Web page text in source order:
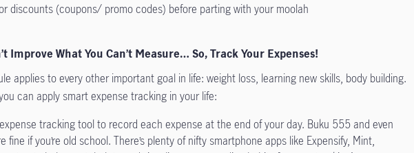
discounts (coupons/ promo codes) before parting with your moolah
Improve What You Can’t Measure… So, Track Your Expenses!
applies to every other important goal in life: weight loss, learning new skills, body building.
can apply smart expense tracking in your life:
tracking tool to record each expense at the end of your day. Buku 555 and even
fine if you’re old school. There’s plenty of nifty smartphone apps like Expensify, Mint,